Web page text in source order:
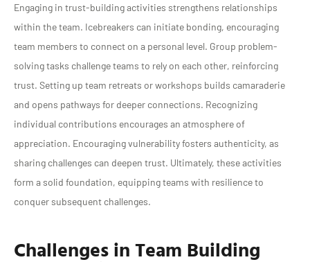
Engaging in trust-building activities strengthens relationships
within the team. Icebreakers can initiate bonding, encouraging
team members to connect on a personal level. Group problem-
solving tasks challenge teams to rely on each other, reinforcing
trust. Setting up team retreats or workshops builds camaraderie
and opens pathways for deeper connections. Recognizing
individual contributions encourages an atmosphere of
appreciation. Encouraging vulnerability fosters authenticity, as
sharing challenges can deepen trust. Ultimately, these activities
form a solid foundation, equipping teams with resilience to
conquer subsequent challenges.
Challenges in Team Building